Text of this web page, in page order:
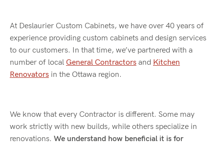
At Deslaurier Custom Cabinets, we have over 40 years of
experience providing custom cabinets and design services
to our customers. In that time, we’ve partnered with a
number of local General Contractors and Kitchen
Renovators in the Ottawa region.
We know that every Contractor is different. Some may
work strictly with new builds, while others specialize in
renovations. We understand how beneficial it is for